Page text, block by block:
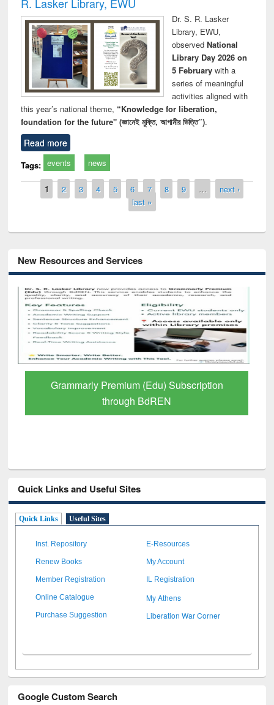
Dr. S. R. Lasker
Library, EWU,
observed National
Library Day 2026 on
5 Februarywith a
series of meaningful
activities aligned with
this year’s national theme, “Knowledge for liberation,
foundation for the future" (জ্ঞানেই মুক্তি, আগামীর ভিত্তি”).
Read more
Tags: events news
Pages
1 2 3 4 5 6 7 8 9 …
next ›
last »
New Resources and Services
GetFTR: Your Shortcut to Verified
Scholarly Content
Quick Links and Useful Sites
Quick Links Useful Sites
Inst. Repository E-Resources
Renew Books My Account
Member Registration IL Registration
Online Catalogue My Athens
Purchase Suggestion Liberation War Corner
Google Custom Search